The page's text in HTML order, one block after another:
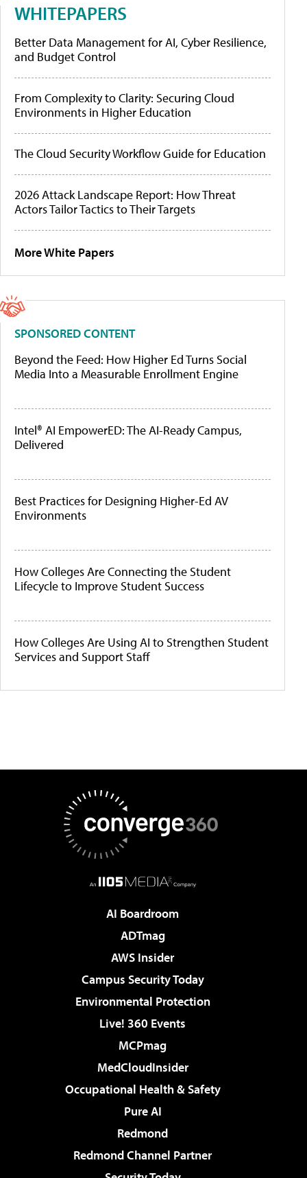
WHITEPAPERS
Better Data Management for AI, Cyber Resilience,
and Budget Control
From Complexity to Clarity: Securing Cloud
Environments in Higher Education
The Cloud Security Workflow Guide for Education
2026 Attack Landscape Report: How Threat
Actors Tailor Tactics to Their Targets
More White Papers
SPONSORED CONTENT
Beyond the Feed: How Higher Ed Turns Social
Media Into a Measurable Enrollment Engine
Intel® AI EmpowerED: The AI-Ready Campus,
Delivered
Best Practices for Designing Higher-Ed AV
Environments
How Colleges Are Connecting the Student
Lifecycle to Improve Student Success
How Colleges Are Using AI to Strengthen Student
Services and Support Staff
AI Boardroom
ADTmag
AWS Insider
Campus Security Today
Environmental Protection
Live! 360 Events
MCPmag
MedCloudInsider
Occupational Health & Safety
Pure AI
Redmond
Redmond Channel Partner